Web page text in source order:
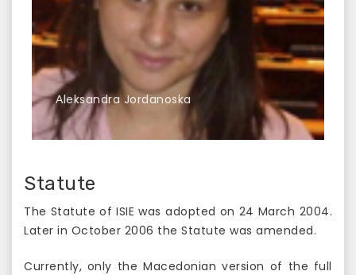
Аleksandra Jordanoska
Statute
The Statute of ISIE was adopted on 24 March 2004.
Later in October 2006 the Statute was amended.
Currently, only the Macedonian version of the full